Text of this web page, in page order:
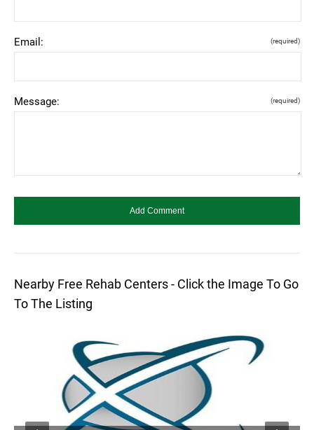
Email: (required)
Message: (required)
Nearby Free Rehab Centers - Click the Image To Go
To The Listing